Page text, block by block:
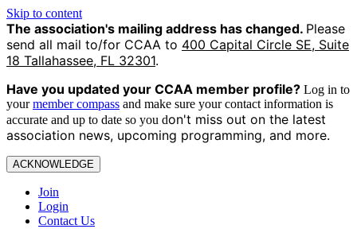
Skip to content
The association's mailing address has changed. Please
send all mail to/for CCAA to 400 Capital Circle SE, Suite
18 Tallahassee, FL 32301.
Have you updated your CCAA member profile? Log in to
yourmember compass and make sure your contact information is
accurate and up to date so you don't miss out on the latest
association news, upcoming programming, and more.
ACKNOWLEDGE
Join
Login
Contact Us